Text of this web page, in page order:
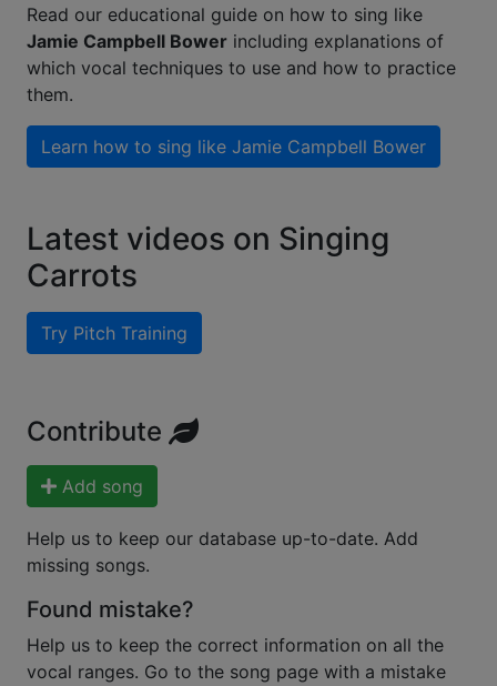
Read our educational guide on how to sing like
Jamie Campbell Bower including explanations of
which vocal techniques to use and how to practice
them.
Learn how to sing like Jamie Campbell Bower
Latest videos on Singing
Carrots
Try Pitch Training
Contribute
Add song
Help us to keep our database up-to-date. Add
missing songs.
Found mistake?
Help us to keep the correct information on all the
vocal ranges. Go to the song page with a mistake